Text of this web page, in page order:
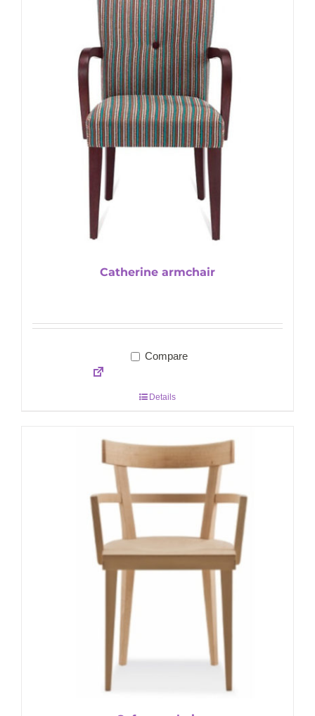
Catherine armchair
Compare
Details